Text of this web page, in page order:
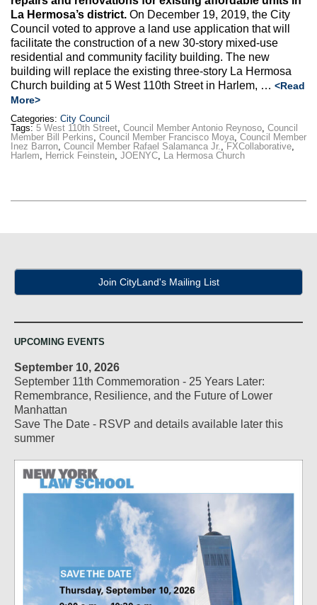
La Hermosa’s district. On December 19, 2019, the City
Council voted to approve a land use application that will
facilitate the construction of a new 30-story mixed-use
residential and community facility building. The new
building will replace the existing three-story La Hermosa
Church building at 5 West 110th Street in Harlem, … <Read
More>
Categories: City Council
Tags: 5 West 110th Street Council Member Antonio Reynoso Council
Member Bill Perkins Council Member Francisco Moya ,Council Member
Inez Barron Council Member Rafael Salamanca Jr. ,FXCollaborative
Harlem
Herrick Feinstein JOENYC La Hermosa Church
Join CityLand's Mailing List
UPCOMING EVENTS
September 10, 2026
September 11th Commemoration - 25 Years Later:
Remembrance, Resilience, and the Future of Lower
Manhattan
Save The Date - RSVP and details available later this
summer